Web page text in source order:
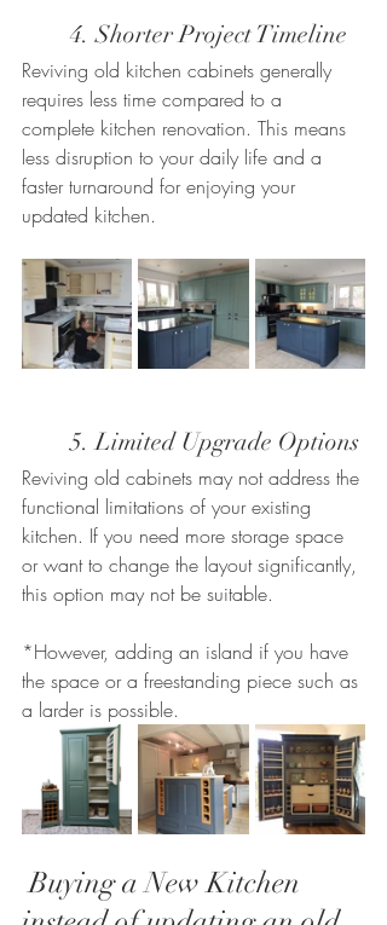
	4. Shorter Project Timeline
Reviving old kitchen cabinets generally
requires less time compared to a
complete kitchen renovation. This means
less disruption to your daily life and a
faster turnaround for enjoying your
updated kitchen.
	5. Limited Upgrade Options
Reviving old cabinets may not address the
functional limitations of your existing
kitchen. If you need more storage space
or want to change the layout significantly,
this option may not be suitable.
*However, adding an island if you have
the space or a freestanding piece such as
a larder is possible.
Buying a New Kitchen